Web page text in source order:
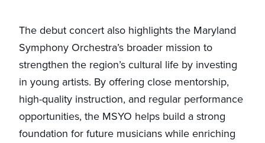
The debut concert also highlights the Maryland
Symphony Orchestra’s broader mission to
strengthen the region’s cultural life by investing
in young artists. By offering close mentorship,
high-quality instruction, and regular performance
opportunities, the MSYO helps build a strong
foundation for future musicians while enriching